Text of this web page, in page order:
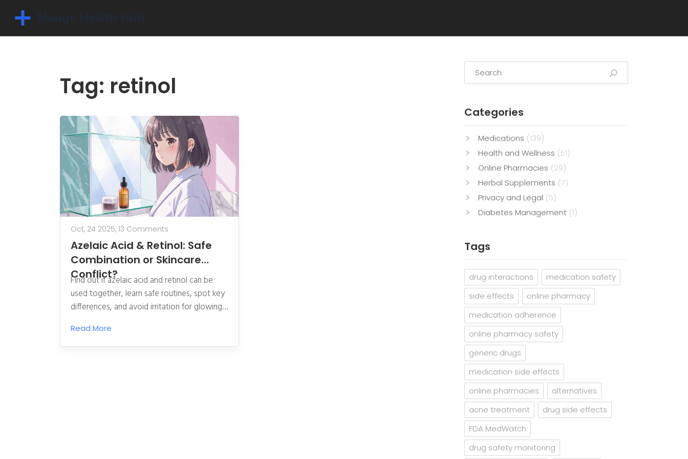
Tag: retinol
Oct, 24 2025, 13 Comments
Azelaic Acid & Retinol: Safe
Combination or Skincare
Conflict?
Find out if azelaic acid and retinol can be
used together, learn safe routines, spot key
differences, and avoid irritation for glowing
Read More
Categories
Medications (139)
Health and Wellness (51)
Online Pharmacies (29)
Herbal Supplements (7)
Privacy and Legal (5)
Diabetes Management (1)
Tags
drug interactions
medication safety
side effects
online pharmacy
medication adherence
online pharmacy safety
generic drugs
medication side effects
online pharmacies
alternatives
acne treatment
drug side effects
FDA MedWatch
drug safety monitoring